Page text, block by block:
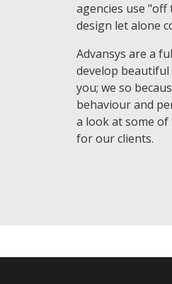
agencies use
design let alone
Advansys are a
develop
you; we so
behaviour and
a look at some
for our clients.